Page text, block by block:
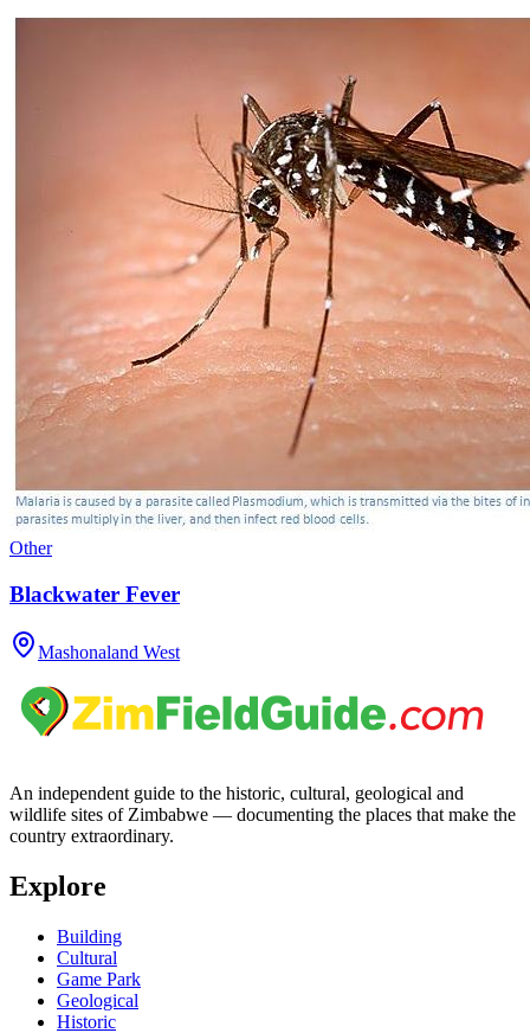
Other
Blackwater Fever
Mashonaland West
An independent guide to the historic, cultural, geological and
wildlife sites of Zimbabwe — documenting the places that make the
country extraordinary.
Explore
Building
Cultural
Game Park
Geological
Historic